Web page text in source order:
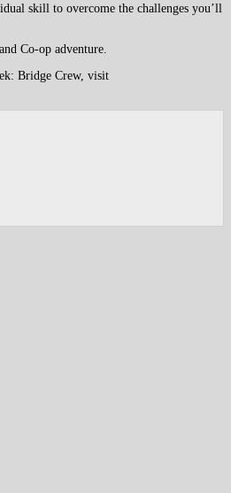
skill to overcome the challenges you’ll
Co-op adventure.
Bridge Crew, visit